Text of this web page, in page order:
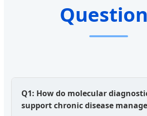
Q1: How do molecular
support chronic disease